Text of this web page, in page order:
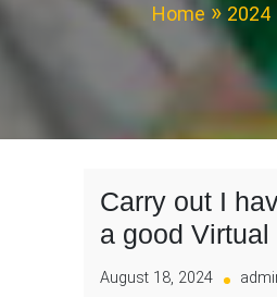
Home 2024
Carry out I
a good
August 18, 2024